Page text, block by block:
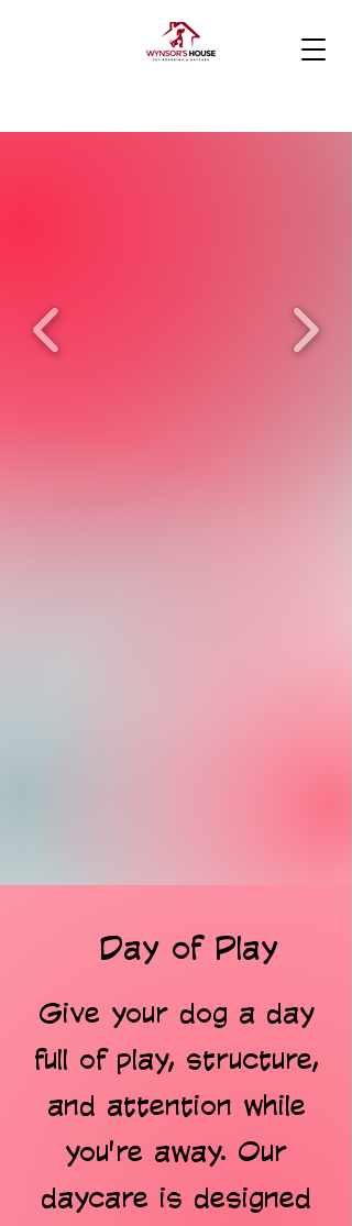
Day of Play
Give your dog a day
full of play, structure,
and attention while
you're away. Our
daycare is designed